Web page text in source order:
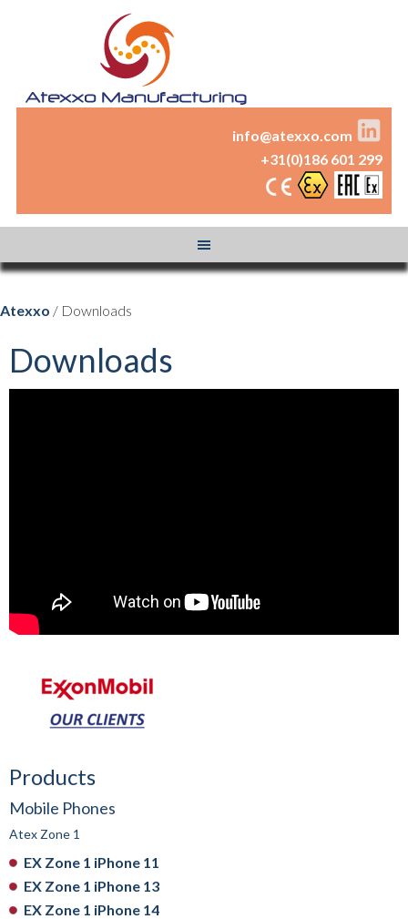
info@atexxo.com
+31(0)186 601 299
Atexxo / Downloads
Downloads
Products
Mobile Phones
Atex Zone 1
EX Zone 1 iPhone 11
EX Zone 1 iPhone 13
EX Zone 1 iPhone 14